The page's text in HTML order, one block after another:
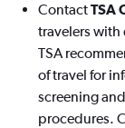
ContactTSA
travelers
TSA
of travel for
screening
procedures.